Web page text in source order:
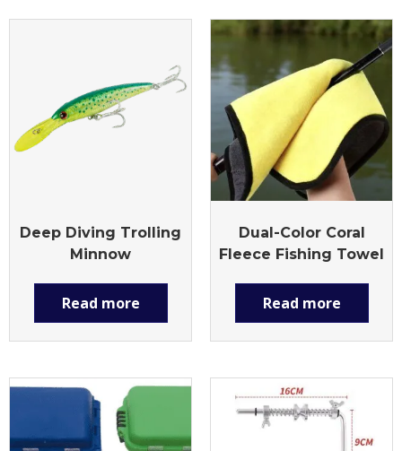
Deep Diving Trolling
Minnow
Read more
Dual-Color Coral
Fleece Fishing Towel
Read more